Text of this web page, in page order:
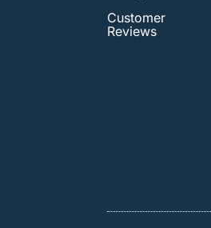
Customer
Reviews